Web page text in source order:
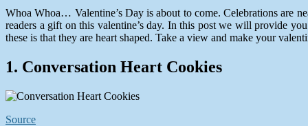
10,
2014
Whoa Whoa… Valentine’s Day is about to come. Celebrations are
readers a gift on this valentine’s day. In this post we will provide
these is that they are heart shaped. Take a view and make your
1. Conversation Heart Cookies
Source